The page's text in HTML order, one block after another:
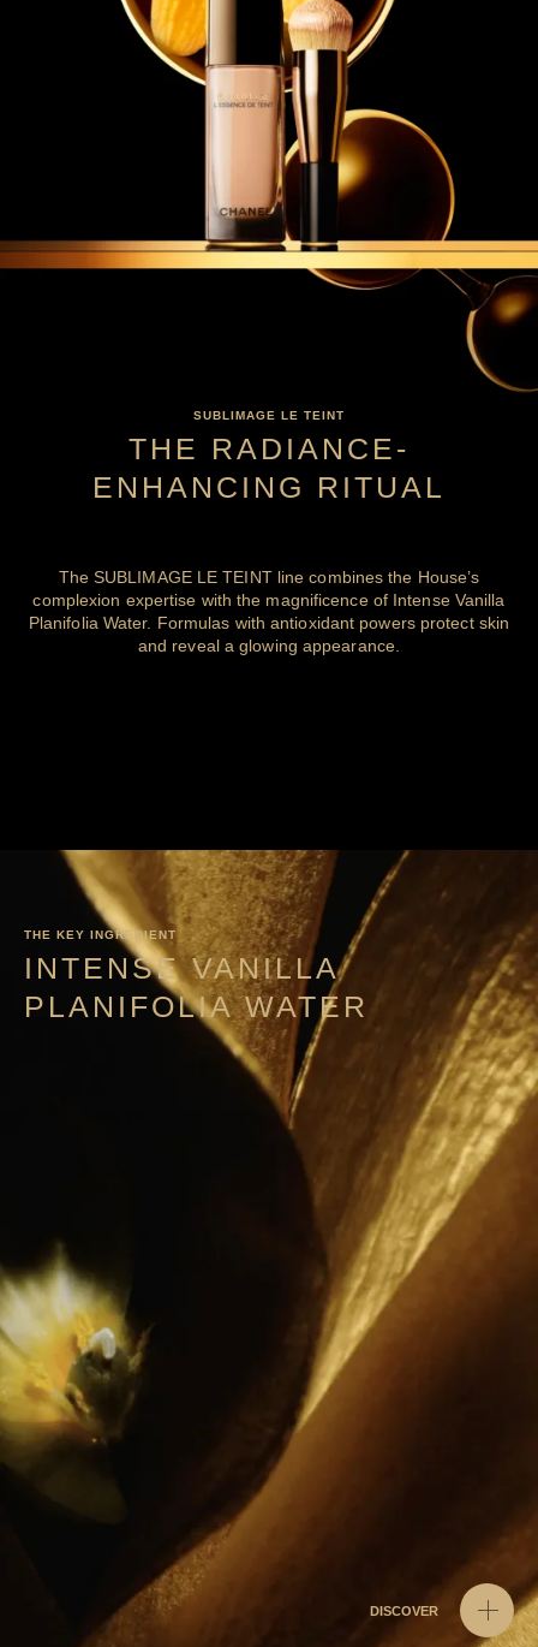
SUBLIMAGE LE TEINT
THE RADIANCE-
ENHANCING RITUAL
The SUBLIMAGE LE TEINT line combines the House’s
complexion expertise with the magnificence of Intense Vanilla
Planifolia Water. Formulas with antioxidant powers protect skin
and reveal a glowing appearance.
THE KEY INGREDIENT
INTENSE VANILLA
PLANIFOLIA WATER
DISCOVER